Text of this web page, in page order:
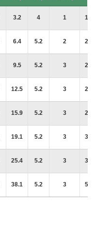
3.2 4 1
6.4 5.2 2
9.5 5.2 3
12.5 5.2 3
15.9 5.2 3
19.1 5.2 3
25.4 5.2 3
38.1 5.2 3